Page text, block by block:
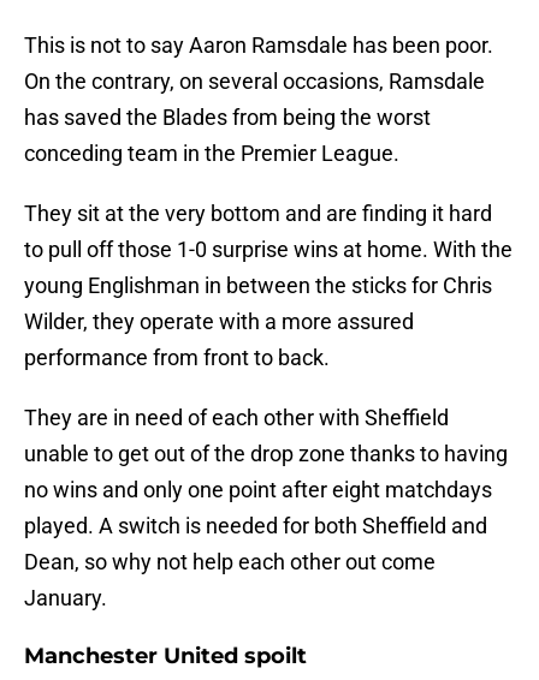
This is not to say Aaron Ramsdale has been poor.
On the contrary, on several occasions, Ramsdale
has saved the Blades from being the worst
conceding team in the Premier League.
They sit at the very bottom and are finding it hard
to pull off those 1-0 surprise wins at home. With the
young Englishman in between the sticks for Chris
Wilder, they operate with a more assured
performance from front to back.
They are in need of each other with Sheffield
unable to get out of the drop zone thanks to having
no wins and only one point after eight matchdays
played. A switch is needed for both Sheffield and
Dean, so why not help each other out come
January.
Manchester United spoilt